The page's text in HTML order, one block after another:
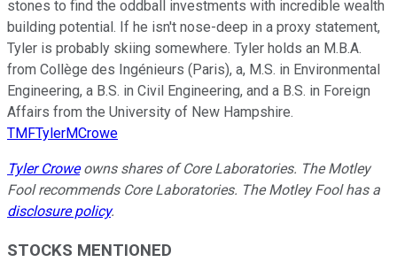
stones to find the oddball investments with incredible wealth
building potential. If he isn't nose-deep in a proxy statement,
Tyler is probably skiing somewhere. Tyler holds an M.B.A.
from Collège des Ingénieurs (Paris), a, M.S. in Environmental
Engineering, a B.S. in Civil Engineering, and a B.S. in Foreign
Affairs from the University of New Hampshire.
TMFTylerMCrowe
Tyler Croweowns shares of Core Laboratories. The Motley
Fool recommends Core Laboratories. The Motley Fool has a
disclosure policy.
STOCKS MENTIONED